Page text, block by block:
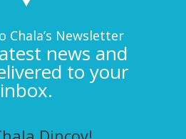
Chala’s Newsletter
news and
to your
inbox.